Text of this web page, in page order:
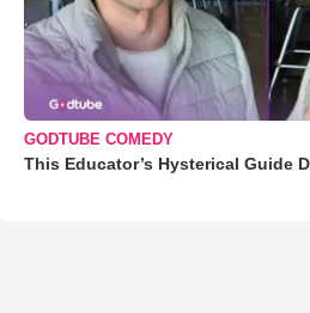
GODTUBE COMEDY
This Educator’s Hysterical Guide